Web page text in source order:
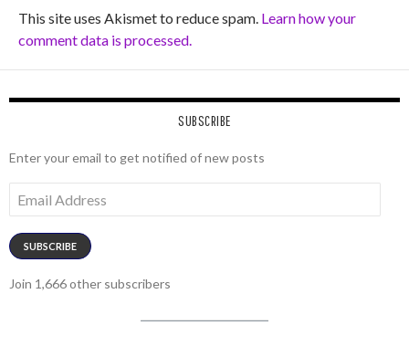
This site uses Akismet to reduce spam. Learn how your
comment data is processed.
SUBSCRIBE
Enter your email to get notified of new posts
Address
SUBSCRIBE
Join 1,666 other subscribers